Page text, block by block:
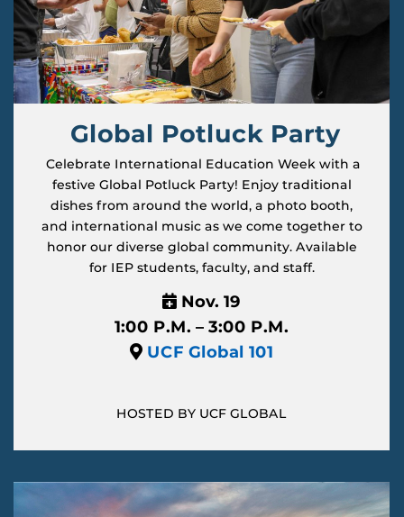
Global Potluck Party
Celebrate International Education Week with a
festive Global Potluck Party! Enjoy traditional
dishes from around the world, a photo booth,
and international music as we come together to
honor our diverse global community. Available
for IEP students, faculty, and staff.
Nov. 19
1:00 P.M. – 3:00 P.M.
UCF Global 101
HOSTED BY UCF GLOBAL